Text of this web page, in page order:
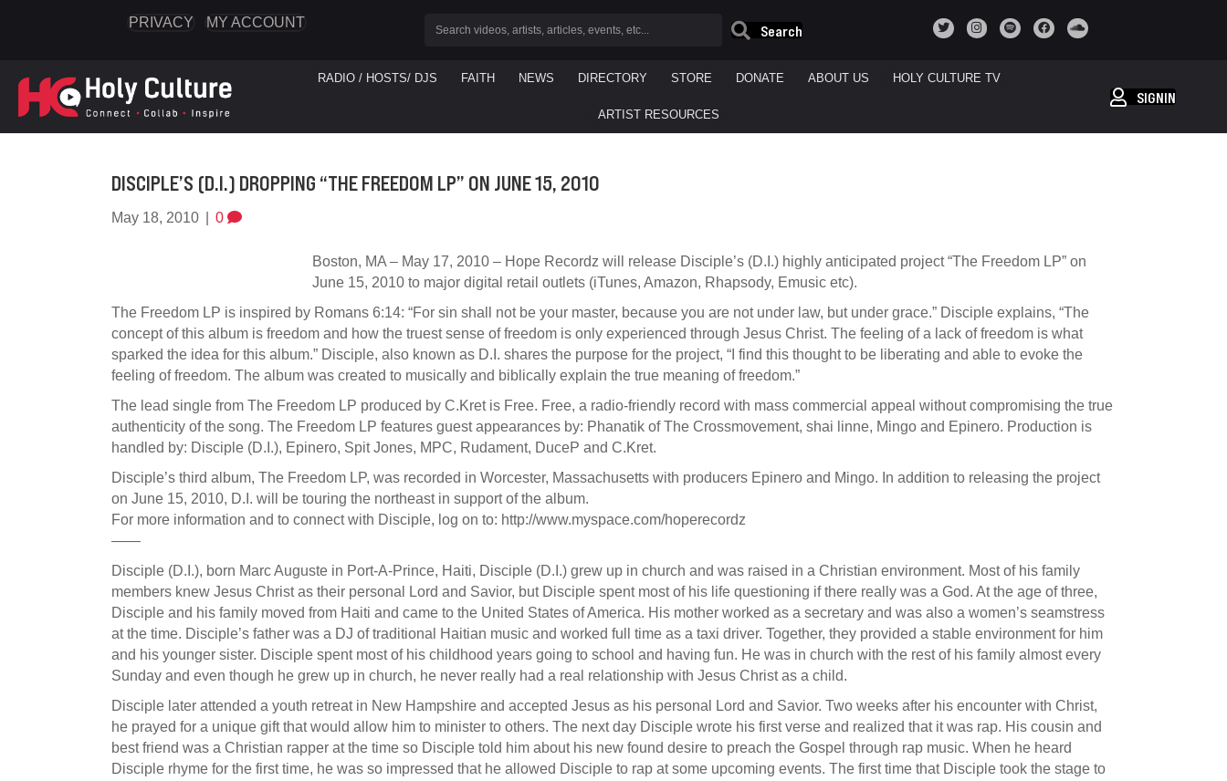
PRIVACY MY ACCOUNT
Search
RADIO / HOSTS/ DJS FAITH NEWS DIRECTORY STORE DONATE ABOUT US HOLY CULTURE TV
ARTIST RESOURCES
SIGNIN
DISCIPLE’S (D.I.) DROPPING “THE FREEDOM LP” ON JUNE 15, 2010
May 18, 2010 0
Boston, MA – May 17, 2010 – Hope Recordz will release Disciple’s (D.I.) highly anticipated project “The Freedom LP” on
June 15, 2010 to major digital retail outlets (iTunes, Amazon, Rhapsody, Emusic etc).
The Freedom LP is inspired by Romans 6:14: “For sin shall not be your master, because you are not under law, but under grace.” Disciple explains, “The
concept of this album is freedom and how the truest sense of freedom is only experienced through Jesus Christ. The feeling of a lack of freedom is what
sparked the idea for this album.” Disciple, also known as D.I. shares the purpose for the project, “I find this thought to be liberating and able to evoke the
feeling of freedom. The album was created to musically and biblically explain the true meaning of freedom.”
The lead single from The Freedom LP produced by C.Kret is Free. Free, a radio-friendly record with mass commercial appeal without compromising the true
authenticity of the song. The Freedom LP features guest appearances by: Phanatik of The Crossmovement, shai linne, Mingo and Epinero. Production is
handled by: Disciple (D.I.), Epinero, Spit Jones, MPC, Rudament, DuceP and C.Kret.
Disciple’s third album, The Freedom LP, was recorded in Worcester, Massachusetts with producers Epinero and Mingo. In addition to releasing the project
on June 15, 2010, D.I. will be touring the northeast in support of the album.
For more information and to connect with Disciple, log on to: http://www.myspace.com/hoperecordz
——
Disciple (D.I.), born Marc Auguste in Port-A-Prince, Haiti, Disciple (D.I.) grew up in church and was raised in a Christian environment. Most of his family
members knew Jesus Christ as their personal Lord and Savior, but Disciple spent most of his life questioning if there really was a God. At the age of three,
Disciple and his family moved from Haiti and came to the United States of America. His mother worked as a secretary and was also a women’s seamstress
at the time. Disciple’s father was a DJ of traditional Haitian music and worked full time as a taxi driver. Together, they provided a stable environment for him
and his younger sister. Disciple spent most of his childhood years going to school and having fun. He was in church with the rest of his family almost every
Sunday and even though he grew up in church, he never really had a real relationship with Jesus Christ as a child.
Disciple later attended a youth retreat in New Hampshire and accepted Jesus as his personal Lord and Savior. Two weeks after his encounter with Christ,
he prayed for a unique gift that would allow him to minister to others. The next day Disciple wrote his first verse and realized that it was rap. His cousin and
best friend was a Christian rapper at the time so Disciple told him about his new found desire to preach the Gospel through rap music. When he heard
Disciple rhyme for the first time, he was so impressed that he allowed Disciple to rap at some upcoming events. The first time that Disciple took the stage to